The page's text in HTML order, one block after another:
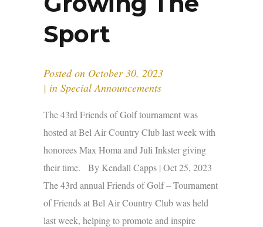
Sport
Posted on October 30, 2023
in Special Announcements
The 43rd Friends of Golf tournament was
hosted at Bel Air Country Club last week with
honorees Max Homa and Juli Inkster giving
their time. By Kendall Capps | Oct 25, 2023
The 43rd annual Friends of Golf – Tournament
of Friends at Bel Air Country Club was held
last week, helping to promote and inspire